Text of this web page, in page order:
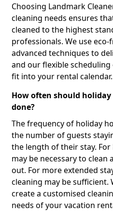
Choosing Landmark
cleaning needs ensures
cleaned to the highest
professionals. We use
advanced techniques to
and our flexible
fit into your rental calendar.
How often should
done?
The frequency of holiday
the number of guests
the length of their stay.
may be necessary to clean
out. For more extended
cleaning may be sufficient.
create a customised
needs of your vacation